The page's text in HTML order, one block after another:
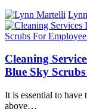
Cleaning
Blue Sky
It is essential to
above…